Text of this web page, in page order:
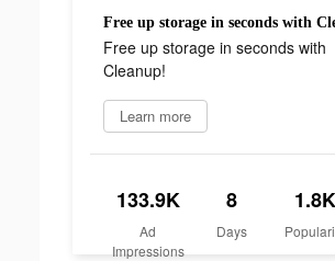
Free up storage in seconds with
Cleanup!
Learn more
133.9K
Ad
Impressions
8
Days
1.8K